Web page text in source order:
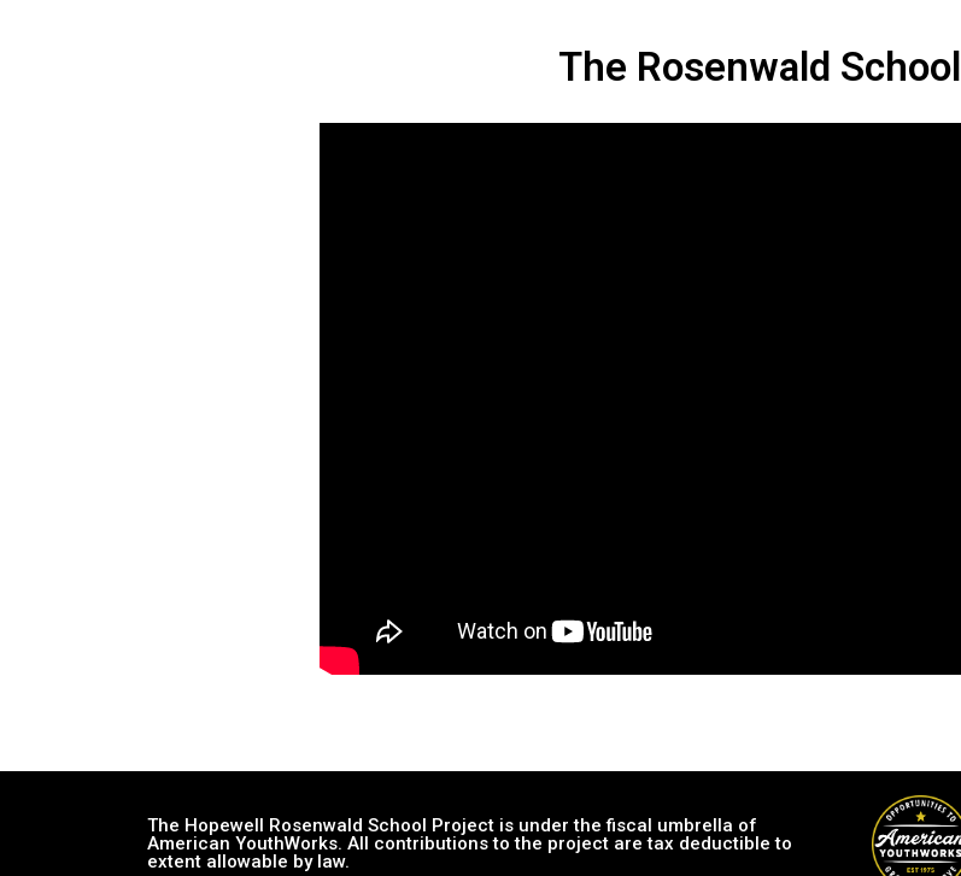
The Rosenwald
The Hopewell Rosenwald School Project is under the fiscal umbrella of
American YouthWorks. All contributions to the project are tax deductible to
extent allowable by law.